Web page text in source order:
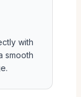
with
smooth